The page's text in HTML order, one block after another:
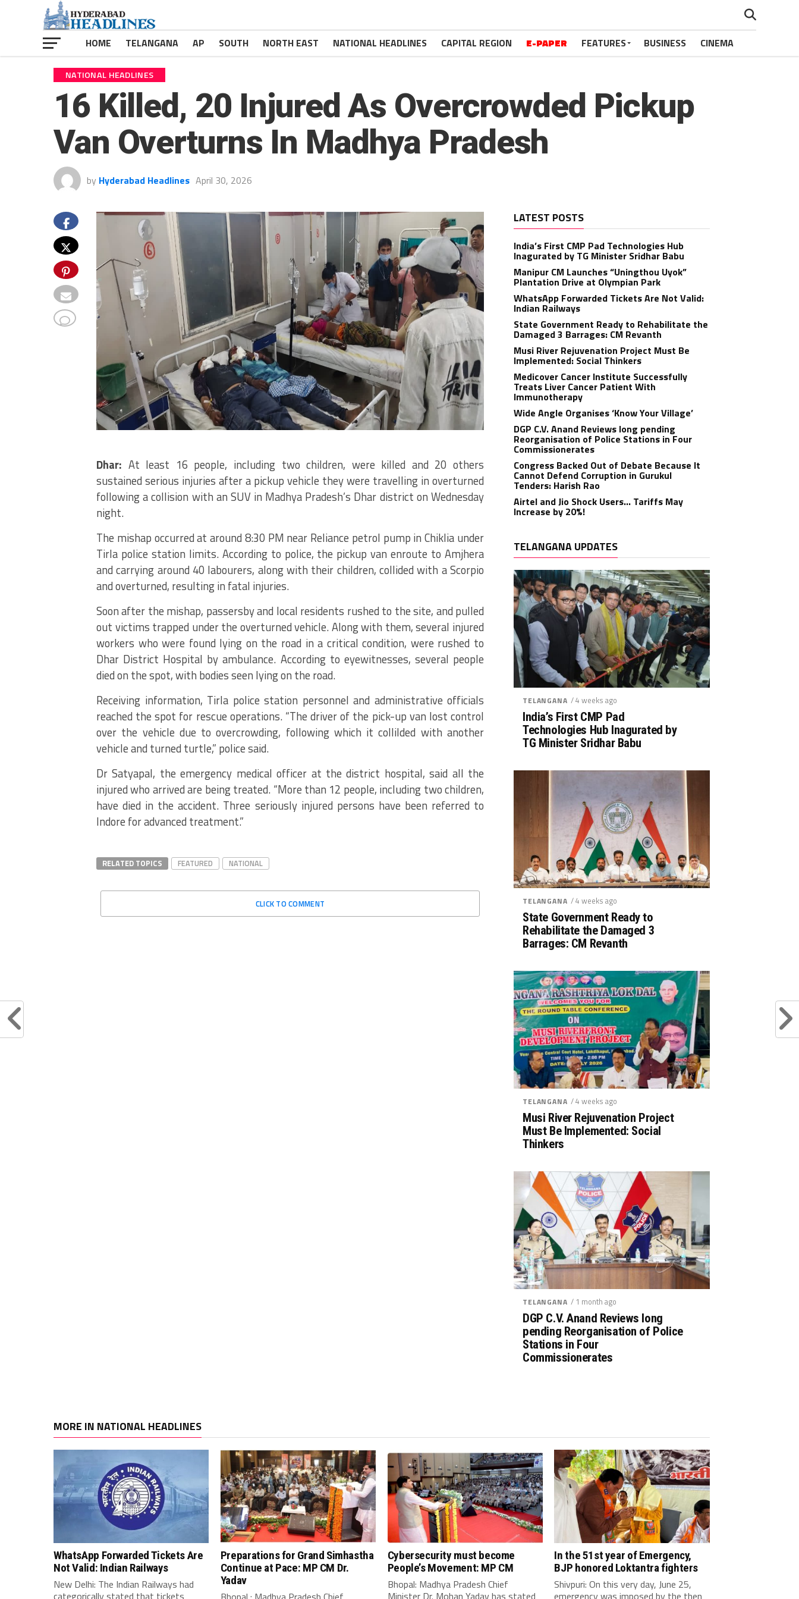
HOME TELANGANA AP SOUTH NORTH EAST NATIONAL HEADLINES CAPITAL REGION E-PAPER FEATURES BUSINESS CINEMA
NATIONAL HEADLINES
16 Killed, 20 Injured As Overcrowded Pickup
Van Overturns In Madhya Pradesh
by Hyderabad Headlines April 30, 2026
Dhar: At least 16 people, including two children, were killed and 20 others
sustained serious injuries after a pickup vehicle they were travelling in overturned
following a collision with an SUV in Madhya Pradesh’s Dhar district on Wednesday
night.
The mishap occurred at around 8:30 PM near Reliance petrol pump in Chiklia under
Tirla police station limits. According to police, the pickup van enroute to Amjhera
and carrying around 40 labourers, along with their children, collided with a Scorpio
and overturned, resulting in fatal injuries.
Soon after the mishap, passersby and local residents rushed to the site, and pulled
out victims trapped under the overturned vehicle. Along with them, several injured
workers who were found lying on the road in a critical condition, were rushed to
Dhar District Hospital by ambulance. According to eyewitnesses, several people
died on the spot, with bodies seen lying on the road.
Receiving information, Tirla police station personnel and administrative officials
reached the spot for rescue operations. “The driver of the pick-up van lost control
over the vehicle due to overcrowding, following which it collilded with another
vehicle and turned turtle,” police said.
Dr Satyapal, the emergency medical officer at the district hospital, said all the
injured who arrived are being treated. “More than 12 people, including two children,
have died in the accident. Three seriously injured persons have been referred to
Indore for advanced treatment.”
RELATED TOPICS FEATURED NATIONAL
CLICK TO COMMENT
LATEST POSTS
India’s First CMP Pad Technologies Hub
Inagurated by TG Minister Sridhar Babu
Manipur CM Launches “Uningthou Uyok”
Plantation Drive at Olympian Park
WhatsApp Forwarded Tickets Are Not Valid:
Indian Railways
State Government Ready to Rehabilitate the
Damaged 3 Barrages: CM Revanth
Musi River Rejuvenation Project Must Be
Implemented: Social Thinkers
Medicover Cancer Institute Successfully
Treats Liver Cancer Patient With
Immunotherapy
Wide Angle Organises ‘Know Your Village’
DGP C.V. Anand Reviews long pending
Reorganisation of Police Stations in Four
Commissionerates
Congress Backed Out of Debate Because It
Cannot Defend Corruption in Gurukul
Tenders: Harish Rao
Airtel and Jio Shock Users… Tariffs May
Increase by 20%!
TELANGANA UPDATES
TELANGANA / 4 weeks ago
India’s First CMP Pad
Technologies Hub Inagurated by
TG Minister Sridhar Babu
TELANGANA / 4 weeks ago
State Government Ready to
Rehabilitate the Damaged 3
Barrages: CM Revanth
TELANGANA / 4 weeks ago
Musi River Rejuvenation Project
Must Be Implemented: Social
Thinkers
TELANGANA / 1 month ago
DGP C.V. Anand Reviews long
pending Reorganisation of Police
Stations in Four
Commissionerates
MORE IN NATIONAL HEADLINES
WhatsApp Forwarded Tickets Are
Not Valid: Indian Railways
New Delhi: The Indian Railways had
categorically stated that tickets
Preparations for Grand Simhastha
Continue at Pace: MP CM Dr.
Yadav
Cybersecurity must become
People’s Movement: MP CM
Bhopal: Madhya Pradesh Chief
Minister Dr. Mohan Yadav has stated
In the 51st year of Emergency,
BJP honored Loktantra fighters
Shivpuri: On this very day, June 25,
emergency was imposed by the then